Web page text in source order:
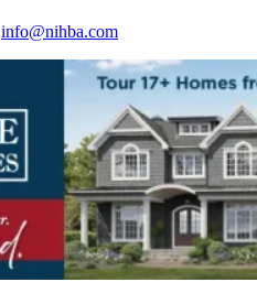
info@nihba.com